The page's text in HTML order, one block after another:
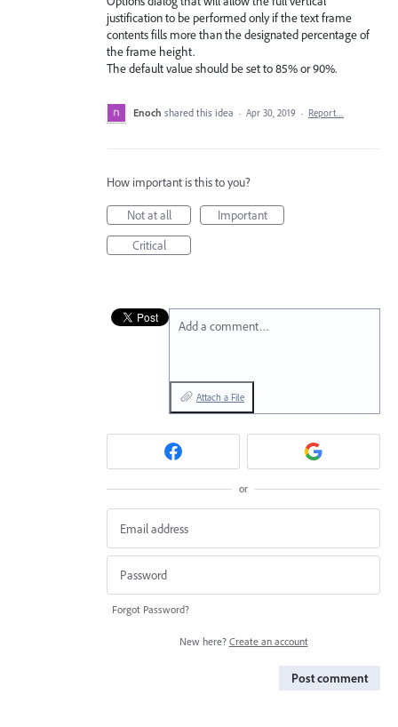
justification to be performed only if the text frame
contents fills more than the designated percentage of
the frame height.
The default value should be set to 85% or 90%.
Enoch shared this idea · Apr 30, 2019 · Report…
How important is this to you?
Not at all
Important
Critical
Add a comment…
Attach a File
or
Forgot Password?
New here? Create an account
Post comment